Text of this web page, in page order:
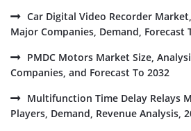
Car Digital Video Recorder
Major Companies, Demand, Forecast
PMDC Motors Market Size,
Companies, and Forecast To 2032
Multifunction Time Delay Relays
Players, Demand, Revenue Analysis,